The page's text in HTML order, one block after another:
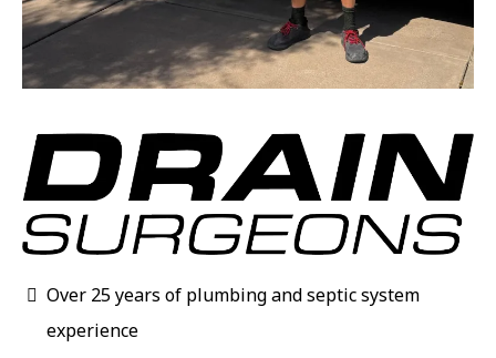
Over 25 years of plumbing and septic system
experience